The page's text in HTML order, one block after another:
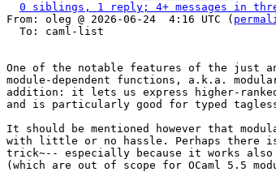
0 siblings, 1 reply; 4+ messages in
From: oleg @ 2026-06-24  4:16 UTC (
One of the notable features of the just
module-dependent functions, a.k.a.
addition: it lets us express higher-
and is particularly good for typed
It should be mentioned however that
with little or no hassle. Perhaps there
trick~-- especially because it works also
(which are out of scope for OCaml 5.5